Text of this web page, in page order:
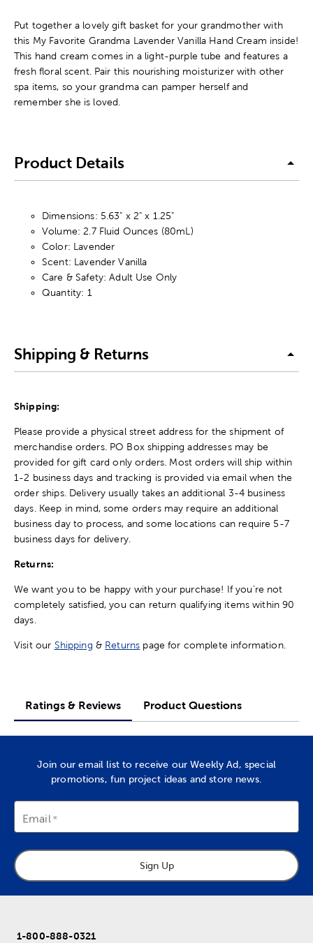
Put together a lovely gift basket for your grandmother with
this My Favorite Grandma Lavender Vanilla Hand Cream inside!
This hand cream comes in a light-purple tube and features a
fresh floral scent. Pair this nourishing moisturizer with other
spa items, so your grandma can pamper herself and
remember she is loved.
Product Details
Dimensions: 5.63" x 2" x 1.25"
Volume: 2.7 Fluid Ounces (80mL)
Color: Lavender
Scent: Lavender Vanilla
Care & Safety: Adult Use Only
Quantity: 1
Shipping & Returns
Shipping:
Please provide a physical street address for the shipment of
merchandise orders. PO Box shipping addresses may be
provided for gift card only orders. Most orders will ship within
1-2 business days and tracking is provided via email when the
order ships. Delivery usually takes an additional 3-4 business
days. Keep in mind, some orders may require an additional
business day to process, and some locations can require 5-7
business days for delivery.
Returns:
We want you to be happy with your purchase! If you're not
completely satisfied, you can return qualifying items within 90
days.
Visit our Shipping & Returns page for complete information.
Ratings & Reviews Product Questions
Join our email list to receive our Weekly Ad, special
promotions, fun project ideas and store news.
Email
Sign Up
1-800-888-0321